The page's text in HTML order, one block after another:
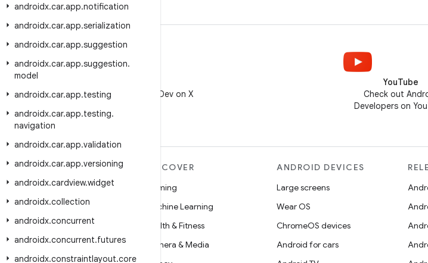
androidx.car.app.notification
androidx.car.app.serialization
androidx.car.app.suggestion
androidx.car.app.suggestion.
model
androidx.car.app.testing
androidx.car.app.testing.
navigation
androidx.car.app.validation
androidx.car.app.versioning
androidx.cardview.widget
androidx.collection
androidx.concurrent
androidx.concurrent.futures
androidx.constraintlayout.core
Follow @AndroidDev on X
YouTube
Check out
Developers on
MORE ANDROID
Android
Android for Enterprise
Security
Source
DISCOVER
Gaming
Machine Learning
Health & Fitness
Camera & Media
ANDROID DEVICES
Large screens
Wear OS
ChromeOS devices
Android for cars